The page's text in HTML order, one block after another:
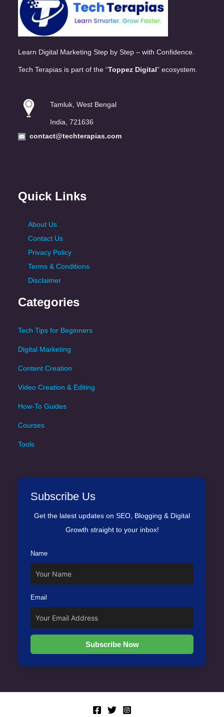
Learn Digital Marketing Step by Step – with Confidence.
Tech Terapias is part of the “Toppez Digital” ecosystem.
Tamluk, West Bengal
India, 721636
contact@techterapias.com
Quick Links
About Us
Contact Us
Privacy Policy
Terms & Conditions
Disclaimer
Categories
Tech Tips for Beginners
Digital Marketing
Content Creation
Video Creation & Editing
How-To Guides
Courses
Tools
Subscribe Us
Get the latest updates on SEO, Blogging & Digital
Growth straight to your inbox!
Name
Email
Subscribe Now